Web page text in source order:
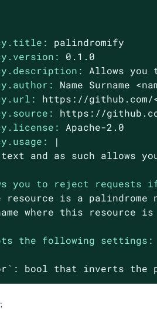
palindromify
0.1 .0
Allows you
Name Surname
https://github.com/
https://
Apache-2.0
|
you to reject requests
resource is a palindrome
where this resource is
the following settings:
bool that inverts the